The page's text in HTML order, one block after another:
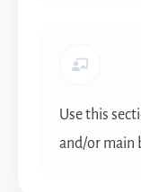
Use this
and/or main